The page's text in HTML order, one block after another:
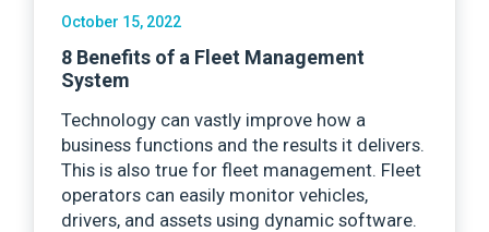
October 15, 2022
8 Benefits of a Fleet Management
System
Technology can vastly improve how a
business functions and the results it delivers.
This is also true for fleet management. Fleet
operators can easily monitor vehicles,
drivers, and assets using dynamic software.